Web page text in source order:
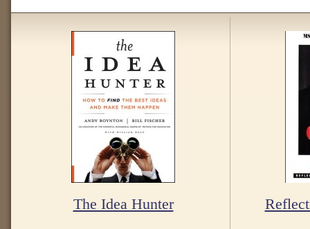
The Idea Hunter